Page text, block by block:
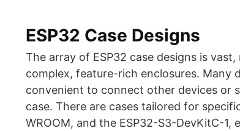
ESP32 Case Designs
The array of ESP32 case designs is
complex, feature-rich enclosures.
convenient to connect other devices or
case. There are cases tailored for
WROOM, and the ESP32-S3-DevKitC-